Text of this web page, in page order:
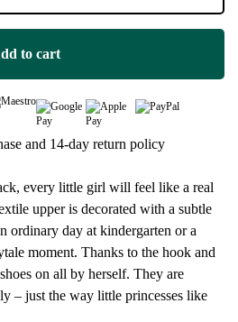
every little girl will feel like a real
upper is decorated with a subtle
ordinary day at kindergarten or a
moment. Thanks to the hook and
on all by herself. They are
– just the way little princesses like
to cart
and 14-day return policy